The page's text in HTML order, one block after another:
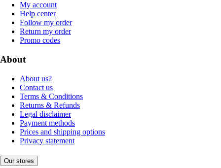
My account
Help center
Follow my order
Return my order
Promo codes
About
About us?
Contact us
Terms & Conditions
Returns & Refunds
Legal disclaimer
Payment methods
Prices and shipping options
Privacy statement
Our stores